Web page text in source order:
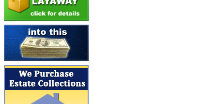
ATM (13)
ATR (5)
BBCI (0)
BETHSTL
BOO-RIM